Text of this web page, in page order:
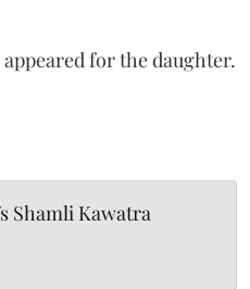
for the daughter.
Shamli Kawatra